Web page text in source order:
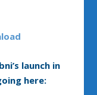
launch in
here: